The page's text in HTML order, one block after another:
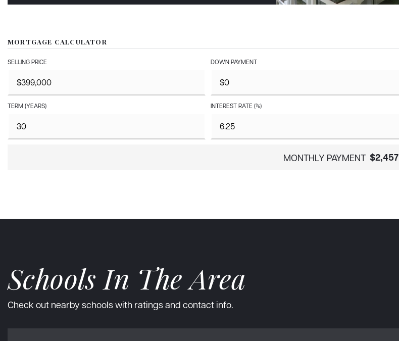
MORTGAGE CALCULATOR
SELLING PRICE DOWN PAYMENT
TERM (YEARS) INTEREST RATE (%)
MONTHLY PAYMENT $2,457
Schools In The Area
Check out nearby schools with ratings and contact info.